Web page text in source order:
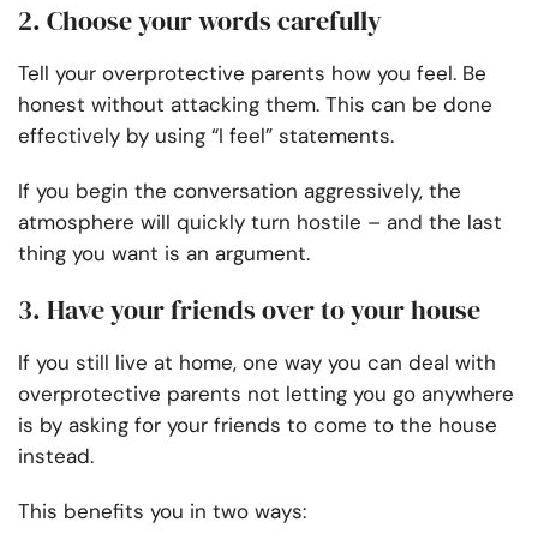
2. Choose your words carefully
Tell your overprotective parents how you feel. Be
honest without attacking them. This can be done
effectively by using “I feel” statements.
If you begin the conversation aggressively, the
atmosphere will quickly turn hostile – and the last
thing you want is an argument.
3. Have your friends over to your house
If you still live at home, one way you can deal with
overprotective parents not letting you go anywhere
is by asking for your friends to come to the house
instead.
This benefits you in two ways: